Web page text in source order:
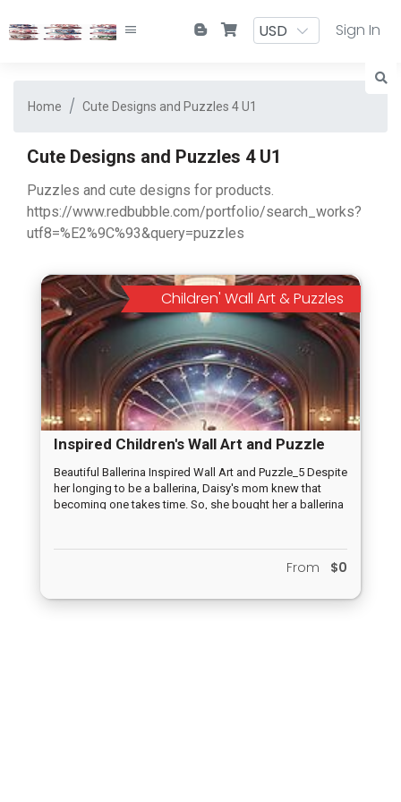
Sign In
Home Cute Designs and Puzzles 4 U1
Cute Designs and Puzzles 4 U1
Puzzles and cute designs for products.
https://www.redbubble.com/portfolio/search_works?
utf8=%E2%9C%93&query=puzzles
Children' Wall Art & Puzzles
Inspired Children's Wall Art and Puzzle
Designs_1
Beautiful Ballerina Inspired Wall Art and Puzzle_5 Despite
her longing to be a ballerina, Daisy's mom knew that
becoming one takes time. So, she bought her a ballerina
https://www.redbubble.com/studio/promote/169806320
From $0